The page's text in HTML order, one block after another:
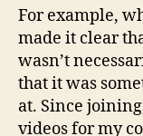
For example,
made it clear
wasn’t
that it was
at. Since
videos for my